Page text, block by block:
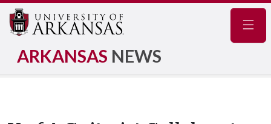
ARKANSAS NEWS